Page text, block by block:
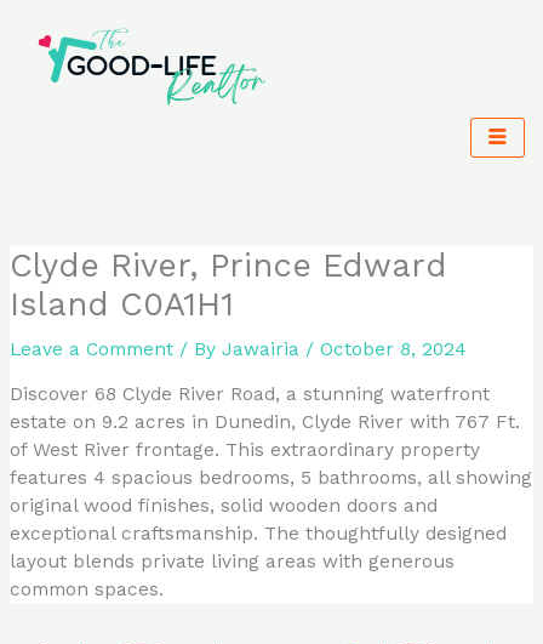
content
Clyde River, Prince Edward
Island C0A1H1
Leave a Comment / ByJawairia /October 8, 2024
Discover 68 Clyde River Road, a stunning waterfront
estate on 9.2 acres in Dunedin, Clyde River with 767 Ft.
of West River frontage. This extraordinary property
features 4 spacious bedrooms, 5 bathrooms, all showing
original wood finishes, solid wooden doors and
exceptional craftsmanship. The thoughtfully designed
layout blends private living areas with generous
common spaces.